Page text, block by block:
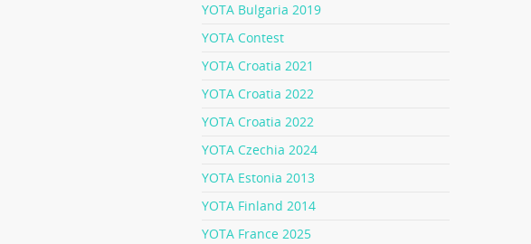
YOTA Bulgaria 2019
YOTA Contest
YOTA Croatia 2021
YOTA Croatia 2022
YOTA Croatia 2022
YOTA Czechia 2024
YOTA Estonia 2013
YOTA Finland 2014
YOTA France 2025